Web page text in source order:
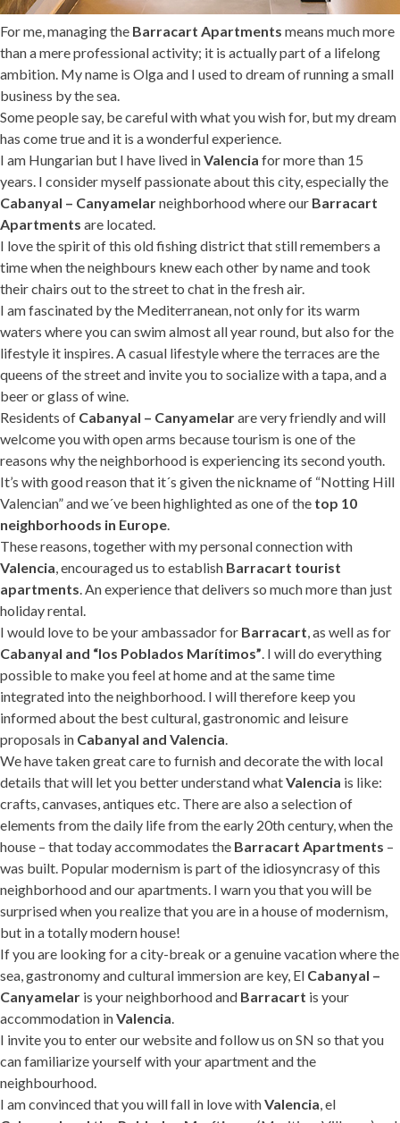
For me, managing the Barracart Apartments means much more
than a mere professional activity; it is actually part of a lifelong
ambition. My name is Olga and I used to dream of running a small
business by the sea.
Some people say, be careful with what you wish for, but my dream
has come true and it is a wonderful experience.
I am Hungarian but I have lived inValencia for more than 15
years. I consider myself passionate about this city, especially the
Cabanyal – Canyamelarneighborhood where our Barracart
Apartments are located.
I love the spirit of this old fishing district that still remembers a
time when the neighbours knew each other by name and took
their chairs out to the street to chat in the fresh air.
I am fascinated by the Mediterranean, not only for its warm
waters where you can swim almost all year round, but also for the
lifestyle it inspires. A casual lifestyle where the terraces are the
queens of the street and invite you to socialize with a tapa, and a
beer or glass of wine.
Residents of Cabanyal – Canyamelarare very friendly and will
welcome you with open arms because tourism is one of the
reasons why the neighborhood is experiencing its second youth.
It’s with good reason that it´s given the nickname of “Notting Hill
Valencian” and we´ve been highlighted as one of the top 10
neighborhoods in Europe
These reasons, together with my personal connection with
Valencia , encouraged us to establish Barracart tourist
apartments . An experience that delivers so much more than just
holiday rental.
I would love to be your ambassador for Barracart , as well as for
Cabanyal and “los Poblados Marítimos” . I will do everything
possible to make you feel at home and at the same time
integrated into the neighborhood. I will therefore keep you
informed about the best cultural, gastronomic and leisure
proposals in Cabanyal and Valencia
We have taken great care to furnish and decorate the with local
details that will let you better understand whatValencia is like:
crafts, canvases, antiques etc. There are also a selection of
elements from the daily life from the early 20th century, when the
house – that today accommodates the Barracart Apartments –
was built. Popular modernism is part of the idiosyncrasy of this
neighborhood and our apartments. I warn you that you will be
surprised when you realize that you are in a house of modernism,
but in a totally modern house!
If you are looking for a city-break or a genuine vacation where the
sea, gastronomy and cultural immersion are key, El Cabanyal –
Canyamelar is your neighborhood and Barracart is your
accommodation inValencia
I invite you to enter our website and follow us on SN so that you
can familiarize yourself with your apartment and the
neighbourhood.
I am convinced that you will fall in love withValencia , el